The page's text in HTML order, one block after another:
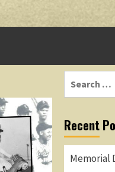
Recent
Memorial